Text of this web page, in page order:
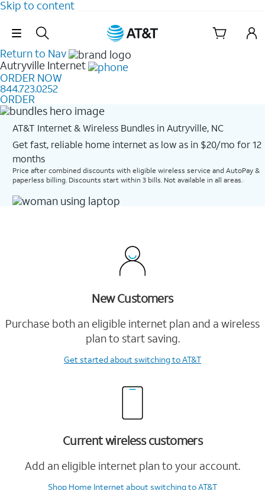
Skip to content
Skip Navigation
Return to Nav
Autryville Internet
ORDER NOW
844.723.0252
ORDER
AT&T Internet & Wireless Bundles in Autryville, NC
Get fast, reliable home internet as low as in $20/mo for 12
months​
Price after combined discounts with eligible wireless service and AutoPay &
paperless billing. Discounts start within 3 bills. Not available in all areas.
New Customers
Purchase both an eligible internet plan and a wireless
plan to start saving.
Get startedabout switching to AT&T
Current wireless customers
Add an eligible internet plan to your account.
Shop Home Internetabout switching to AT&T